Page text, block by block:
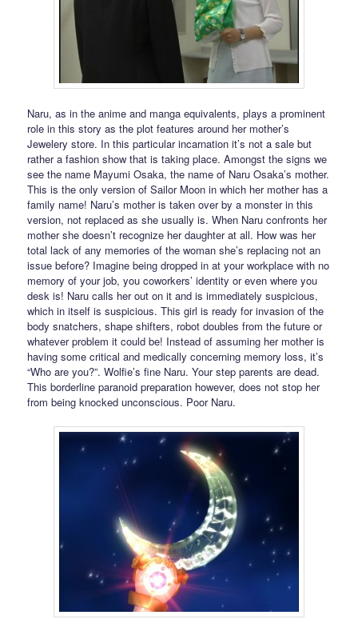
Naru, as in the anime and manga equivalents, plays a prominent
role in this story as the plot features around her mother’s
Jewelery store. In this particular incarnation it’s not a sale but
rather a fashion show that is taking place. Amongst the signs we
see the name Mayumi Osaka, the name of Naru Osaka’s mother.
This is the only version of Sailor Moon in which her mother has a
family name! Naru’s mother is taken over by a monster in this
version, not replaced as she usually is. When Naru confronts her
mother she doesn’t recognize her daughter at all. How was her
total lack of any memories of the woman she’s replacing not an
issue before? Imagine being dropped in at your workplace with no
memory of your job, you coworkers’ identity or even where you
desk is! Naru calls her out on it and is immediately suspicious,
which in itself is suspicious. This girl is ready for invasion of the
body snatchers, shape shifters, robot doubles from the future or
whatever problem it could be! Instead of assuming her mother is
having some critical and medically concerning memory loss, it’s
“Who are you?”. Wolfie’s fine Naru. Your step parents are dead.
This borderline paranoid preparation however, does not stop her
from being knocked unconscious. Poor Naru.